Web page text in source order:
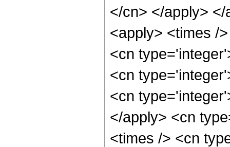
</cn> </apply>
<apply> <times /
<cn
<cn
<cn
</apply> <cn
<times /> <cn